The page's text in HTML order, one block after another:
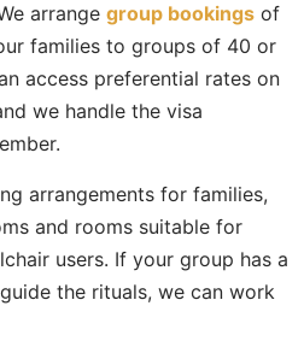
arrange group bookings of
families to groups of 40 or
access preferential rates on
we handle the visa
arrangements for families,
and rooms suitable for
users. If your group has a
the rituals, we can work